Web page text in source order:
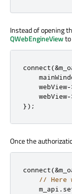
Instead of opening
QWebEngineView
connect(&
    webView
-
    webView
-
});
Once the
connect(&
// Here
    m_api
.